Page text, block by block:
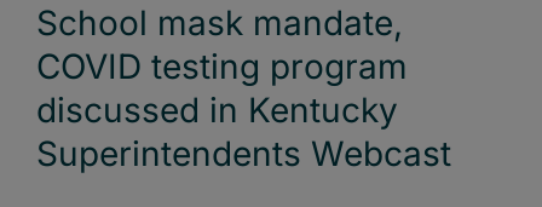
School mask mandate,
COVID testing program
discussed in Kentucky
Superintendents Webcast